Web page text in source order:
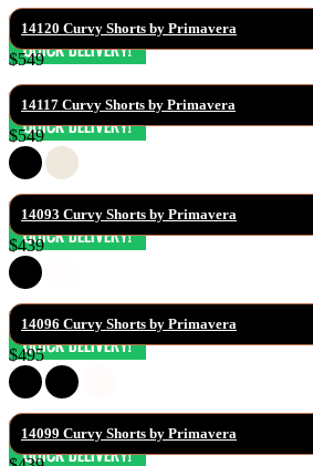
14120 Curvy Shorts by Primavera
$549
14117 Curvy Shorts by Primavera
$549
14093 Curvy Shorts by Primavera
$439
14096 Curvy Shorts by Primavera
$495
14099 Curvy Shorts by Primavera